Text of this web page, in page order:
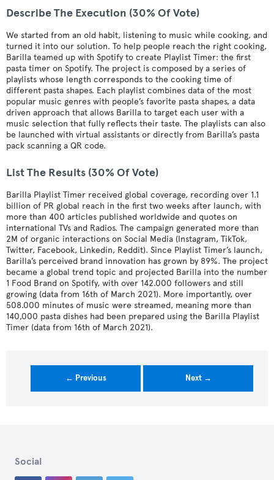
Describe The Execution (30% Of Vote)
We started from an old habit, listening to music while cooking, and
turned it into our solution. To help people reach the right cooking,
Barilla teamed up with Spotify to create Playlist Timer: the first
pasta timer on Spotify. The project is composed by a series of
playlists whose length corresponds to the cooking time of
different pasta shapes. Each playlist combines data of the most
popular music genres with people’s favorite pasta shapes, a data
driven approach that allows Barilla to target each user with a
music selection that fully reflects their taste. The playlists can also
be launched with virtual assistants or directly from Barilla’s pasta
pack scanning a QR code.
List The Results (30% Of Vote)
Barilla Playlist Timer received global coverage, recording over 1.1
billion of PR global reach in the first two weeks after launch, with
more than 400 articles published worldwide and quotes on
international TVs and Radios. The campaign generated more than
2M of organic interactions on Social Media (Instagram, TikTok,
Twitter, Facebook, Linkedin, Reddit). Since Playlist Timer’s launch,
Barilla’s perceived brand innovation has grown by 89%. The project
became a global trend topic and projected Barilla into the number
1 Food Brand on Spotify, with over 142.000 followers and still
growing (data from 16th of March 2021). More importantly, over
508.000 minutes of music were streamed, meaning more than
140,000 pasta dishes had been prepared using the Barilla Playlist
Timer (data from 16th of March 2021).
← Previous Next →
Social